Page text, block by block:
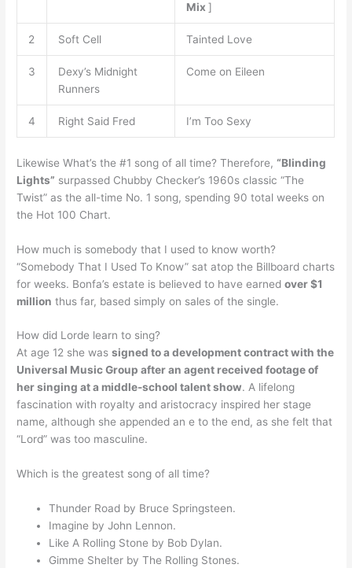
Mix ]
2 Soft Cell Tainted Love
3
Dexy’s Midnight
Runners
Come on Eileen
4 Right Said Fred I’m Too Sexy
Likewise What’s the #1 song of all time? Therefore,“Blinding
Lights” surpassed Chubby Checker’s 1960s classic “The
Twist” as the all-time No. 1 song, spending 90 total weeks on
the Hot 100 Chart.
How much is somebody that I used to know worth?
“Somebody That I Used To Know” sat atop the Billboard charts
for weeks. Bonfa’s estate is believed to have earnedover $1
million thus far, based simply on sales of the single.
How did Lorde learn to sing?
At age 12 she wassigned to a development contract with the
Universal Music Group after an agent received footage of
her singing at a middle-school talent show. A lifelong
fascination with royalty and aristocracy inspired her stage
name, although she appended an e to the end, as she felt that
“Lord” was too masculine.
Which is the greatest song of all time?
Thunder Road by Bruce Springsteen.
Imagine by John Lennon.
Like A Rolling Stone by Bob Dylan.
Gimme Shelter by The Rolling Stones.